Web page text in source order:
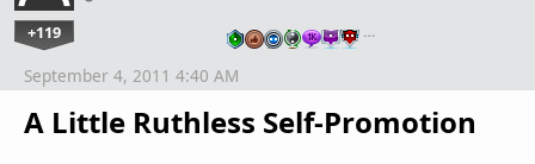
+119 …
A Little Ruthless Self-Promotion
September 4, 2011 4:40 AM